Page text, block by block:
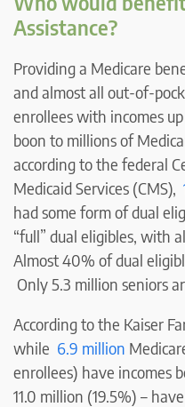
Assistance?
Providing a Medicare
and almost all out-of-
enrollees with incomes
boon to millions of
according to the federal
Medicaid Services (CMS),
had some form of dual
“full” dual eligibles, with
Almost 40% of dual
Only 5.3 million seniors
According to the Kaiser
while 6.9 million
enrollees) have incomes
11.0 million (19.5%) –